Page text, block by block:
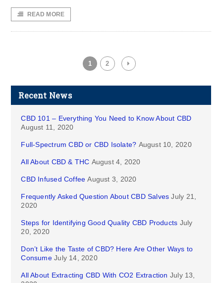
READ MORE
1 2
Recent News
CBD 101 – Everything You Need to Know About CBD
August 11, 2020
Full-Spectrum CBD or CBD Isolate? August 10, 2020
All About CBD & THC August 4, 2020
CBD Infused Coffee August 3, 2020
Frequently Asked Question About CBD Salves July 21,
2020
Steps for Identifying Good Quality CBD Products July
20, 2020
Don’t Like the Taste of CBD? Here Are Other Ways to
Consume July 14, 2020
All About Extracting CBD With CO2 Extraction July 13,